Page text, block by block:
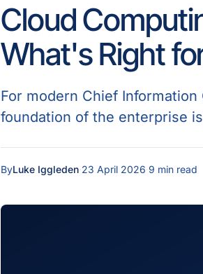
Cloud
What's Right
For modern Chief
foundation of the enterprise
ByLuke Iggleden 23 April 2026 9 min read